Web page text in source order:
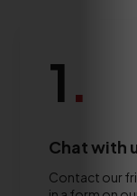
1.
Chat with
Contact our